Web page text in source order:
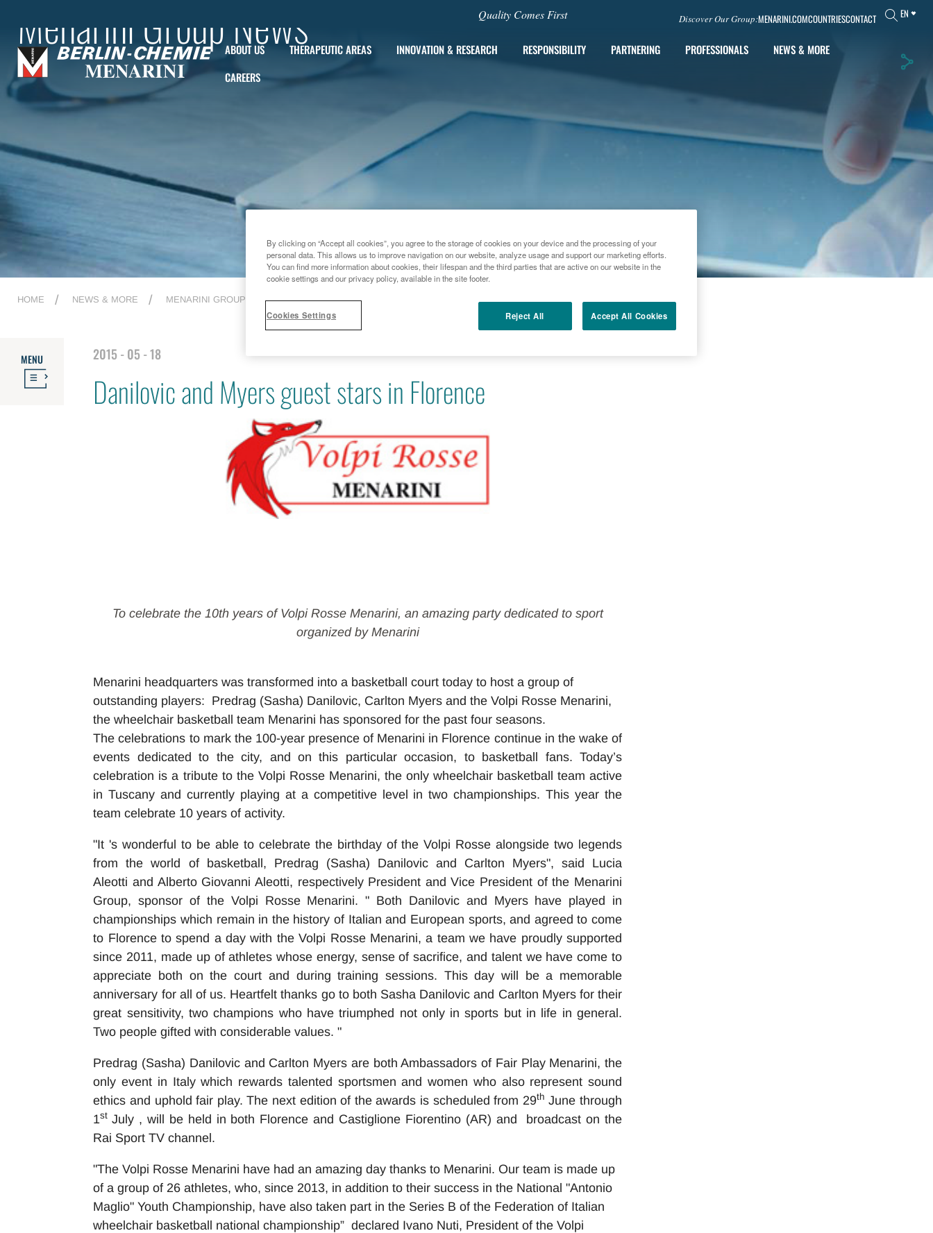
Quality Comes First Discover Our Group:MENARINI.COMCOUNTRIESCONTACT EN
ABOUT US THERAPEUTIC AREAS INNOVATION & RESEARCH RESPONSIBILITY PARTNERING PROFESSIONALS
NEWS & MORE
CAREERS
Menarini Group News
HOME NEWS & MORE MENARINI GROUP NEWS 2015 DANILOVIC AND MYERS GUEST STARS IN FLORENCE
MENU 2015 - 05 - 18
Danilovic and Myers guest stars in Florence
To celebrate the 10th years of Volpi Rosse Menarini, an amazing party dedicated to sport
organized by Menarini
Menarini headquarters was transformed into a basketball court today to host a group of
outstanding players: Predrag (Sasha) Danilovic, Carlton Myers and the Volpi Rosse Menarini,
the wheelchair basketball team Menarini has sponsored for the past four seasons.
The celebrations to mark the 100-year presence of Menarini in Florence continue in the wake of
events dedicated to the city, and on this particular occasion, to basketball fans. Today’s
celebration is a tribute to the Volpi Rosse Menarini, the only wheelchair basketball team active
in Tuscany and currently playing at a competitive level in two championships. This year the
team celebrate 10 years of activity.
"It 's wonderful to be able to celebrate the birthday of the Volpi Rosse alongside two legends
from the world of basketball, Predrag (Sasha) Danilovic and Carlton Myers", said Lucia
Aleottiand Alberto Giovanni Aleotti, respectively President and Vice President of the Menarini
Group, sponsor of the Volpi Rosse Menarini. " Both Danilovic and Myers have played in
championships which remain in the history of Italian and European sports, and agreed to come
to Florence to spend a day with the Volpi Rosse Menarini, a team we have proudly supported
since 2011, made up of athletes whose energy, sense of sacrifice, and talent we have come to
appreciate both on the court and during training sessions. This day will be a memorable
anniversary for all of us. Heartfelt thanks go to both Sasha Danilovic and Carlton Myers for their
great sensitivity, two champions who have triumphed not only in sports but in life in general.
Two people gifted with considerable values. "
Predrag (Sasha) Danilovic and Carlton Myers are both Ambassadors of Fair Play Menarini, the
only event in Italy which rewards talented sportsmen and women who also represent sound
ethics and uphold fair play. The next edition of the awards is scheduled from 29th June through
1st July , will be held in both Florence and Castiglione Fiorentino (AR) and broadcast on the
Rai Sport TV channel.
"The Volpi Rosse Menarini have had an amazing day thanks to Menarini. Our team is made up
of a group of 26 athletes, who, since 2013, in addition to their success in the National "Antonio
Maglio" Youth Championship, have also taken part in the Series B of the Federation of Italian
wheelchair basketball national championship” declared Ivano Nuti, President of the Volpi
By clicking on “Accept all cookies”, you agree to the storage of cookies on your device and the processing of your
personal data. This allows us to improve navigation on our website, analyze usage and support our marketing efforts.
You can find more information about cookies, their lifespan and the third parties that are active on our website in the
cookie settings and our privacy policy, available in the site footer.
Cookies Settings Reject All Accept All Cookies